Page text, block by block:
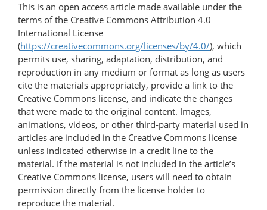
This is an open access article made available under the
terms of the Creative Commons Attribution 4.0
International License
(https://creativecommons.org/licenses/by/4.0/), which
permits use, sharing, adaptation, distribution, and
reproduction in any medium or format as long as users
cite the materials appropriately, provide a link to the
Creative Commons license, and indicate the changes
that were made to the original content. Images,
animations, videos, or other third-party material used in
articles are included in the Creative Commons license
unless indicated otherwise in a credit line to the
material. If the material is not included in the article’s
Creative Commons license, users will need to obtain
permission directly from the license holder to
reproduce the material.